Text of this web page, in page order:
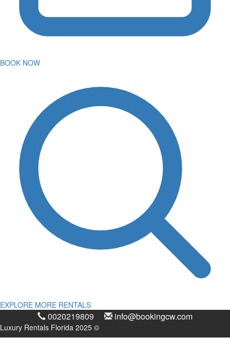
BOOK NOW
EXPLORE MORE RENTALS
0020219809 info@bookingcw.com
Luxury Rentals Florida 2025 ©